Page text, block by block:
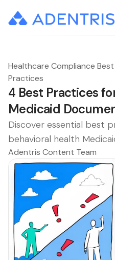
Healthcare Compliance Best
Practices
4 Best Practices
Medicaid
Discover essential best
behavioral health
Adentris Content Team